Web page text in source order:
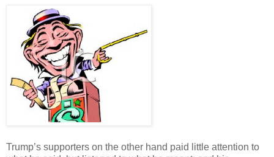
Trump’s supporters on the other hand paid little attention to